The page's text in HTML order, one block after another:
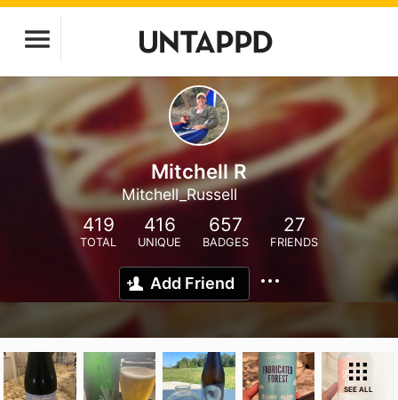
Mitchell R
Mitchell_Russell
419
TOTAL
416
UNIQUE
657
BADGES
27
FRIENDS
Add Friend
SEE ALL